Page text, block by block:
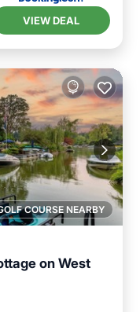
VIEW DEAL
COURSE NEARBY
on West